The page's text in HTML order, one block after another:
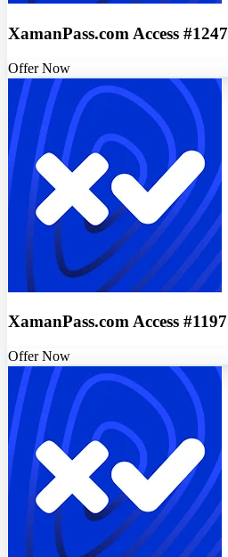
XamanPass.com Access #1247
Offer Now
XamanPass.com Access #1197
Offer Now